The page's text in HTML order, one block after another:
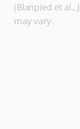
(Blanpied et al.,
may vary.